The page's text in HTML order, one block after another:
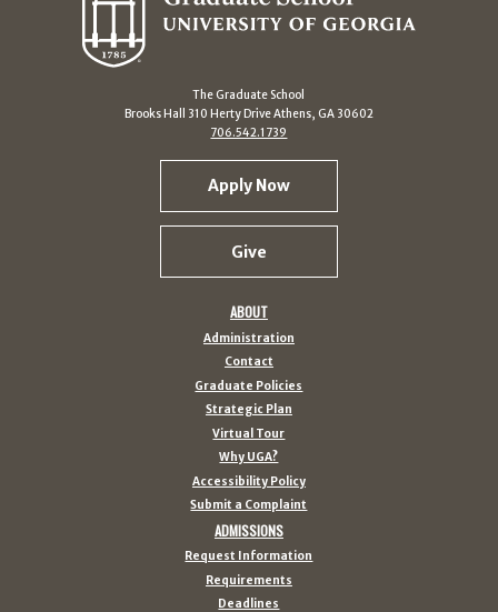
The Graduate School
Brooks Hall 310 Herty Drive Athens, GA 30602
706.542.1739
Apply Now
Give
ABOUT
Administration
Contact
Graduate Policies
Strategic Plan
Virtual Tour
Why UGA?
Accessibility Policy
Submit a Complaint
ADMISSIONS
Request Information
Requirements
Deadlines